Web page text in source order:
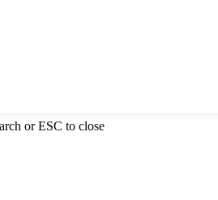
or ESC to close